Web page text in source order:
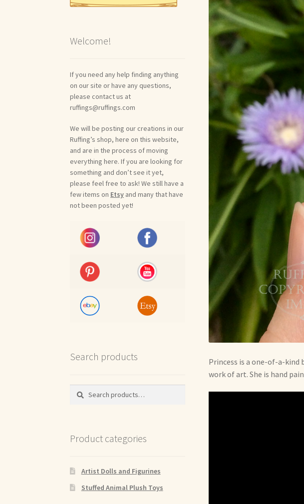
Princess is a one-of-a-
work of art. She is hand
Welcome!
If you need any help finding anything
on our site or have any questions,
please contact us at
ruffings@ruffings.com
We will be posting our creations in our
Ruffing’s shop, here on this website,
and are in the process of moving
everything here. If you are looking for
something and don’t see it yet,
please feel free to ask! We still have a
few items on Etsy and many that have
not been posted yet!
Search products
Search
Search
Product categories
Artist Dolls and Figurines
Stuffed Animal Plush Toys